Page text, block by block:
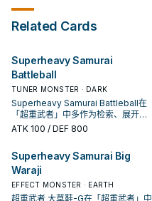
Summon 1 "Superheavy Samurai"
monster from your hand or Deck
for the rest of this turn, except
"Superheavy Samurai" monsters.
If this card is used as Synchro
Material and added to your Extra
Deck face-up: You can place this
card in your Pendulum Zone. You
can only use each effect of
Wakaushi" once per turn.
card was equipped to a monster
card. You can only use this effect
of "Superheavy Samurai Soulgaia
Booster" once per turn.
Related Cards
Superheavy Samurai
Battleball
TUNER MONSTER · DARK
Superheavy Samurai Battleball在
「超重武者」中多作为检索、展开或
终场拼图，判断标准是它出现在成功
ATK 100 / DEF 800
Superheavy Samurai Big
Waraji
EFFECT MONSTER · EARTH
超重武者 大草鞋-G在「超重武者」中